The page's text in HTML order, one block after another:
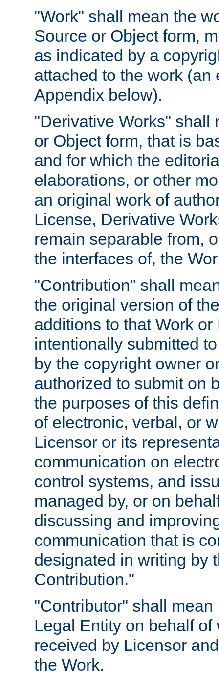
"Work" shall mean the
Source or Object form,
as indicated by a
attached to the work
Appendix below).
"Derivative Works" shall
or Object form, that is
and for which the
elaborations, or other
an original work of
License, Derivative
remain separable from,
the interfaces of, the
"Contribution" shall
the original version of
additions to that Work
intentionally submitted
by the copyright owner
authorized to submit on
the purposes of this
of electronic, verbal, or
Licensor or its
communication on
control systems, and
managed by, or on
discussing and
communication that is
designated in writing by
Contribution."
"Contributor" shall
Legal Entity on behalf
received by Licensor
the Work.